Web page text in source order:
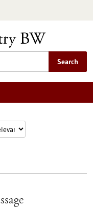
Search